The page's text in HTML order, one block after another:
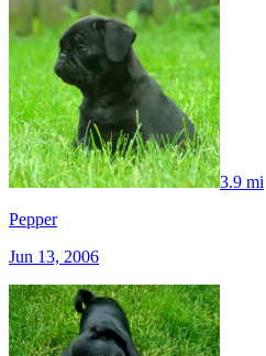
3.9 mi
Pepper
Jun 13, 2006